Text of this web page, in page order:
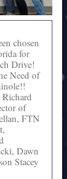
chosen
for
Drive!
Need of
of
FTN
Dawn
Stacey